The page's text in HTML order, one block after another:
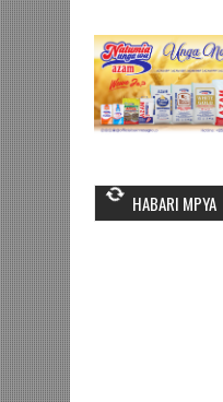
HABARI MPYA
MIHAMBO WA MASHUJAA FC
KOMBE LA DUNIA